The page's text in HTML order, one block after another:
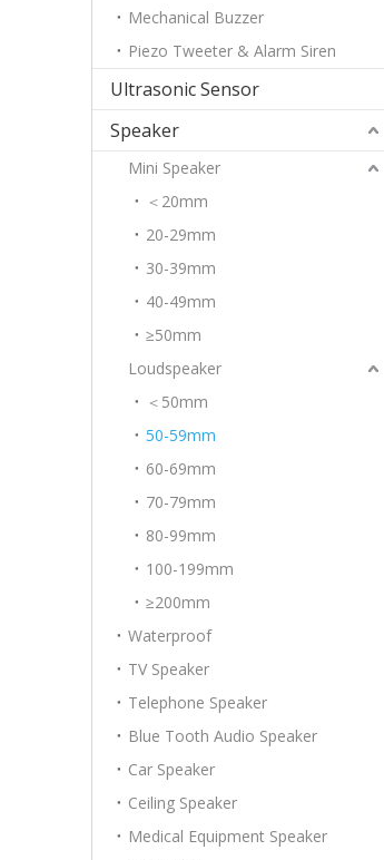
Mechanical Buzzer
Piezo Tweeter & Alarm Siren
Ultrasonic Sensor
Speaker
Mini Speaker
＜20mm
20-29mm
30-39mm
40-49mm
≥50mm
Loudspeaker
＜50mm
50-59mm
60-69mm
70-79mm
80-99mm
100-199mm
≥200mm
Waterproof
TV Speaker
Telephone Speaker
Blue Tooth Audio Speaker
Car Speaker
Ceiling Speaker
Medical Equipment Speaker